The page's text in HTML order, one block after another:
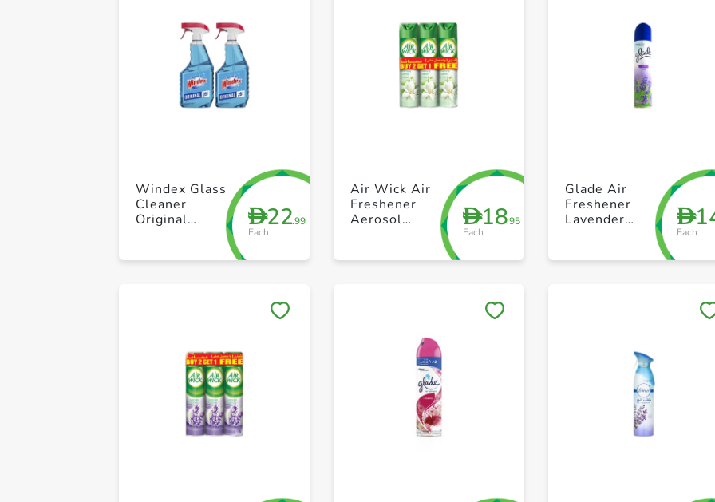
+ Create a new list
D22.99
Each
Windex Glass
Cleaner
Original
750ml Pack Of
+ Create a new list
D18.95
Each
Air Wick Air
Freshener
Aerosol
300ml Pack of
3
D
Each
Glade Air
Freshener
Lavender